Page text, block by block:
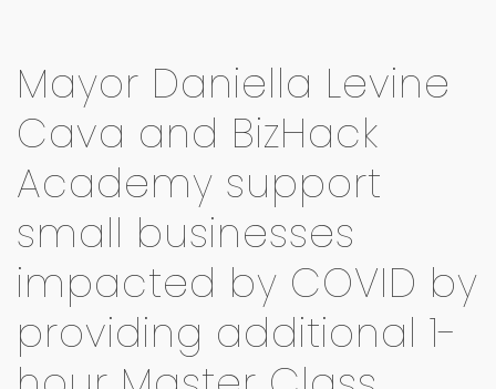
Mayor Daniella Levine
Cava and BizHack
Academy support
small businesses
impacted by COVID by
providing additional 1-